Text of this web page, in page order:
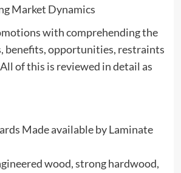
Market Dynamics
with comprehending the
benefits, opportunities, restraints
of this is reviewed in detail as
Made available by Laminate
wood, strong hardwood,